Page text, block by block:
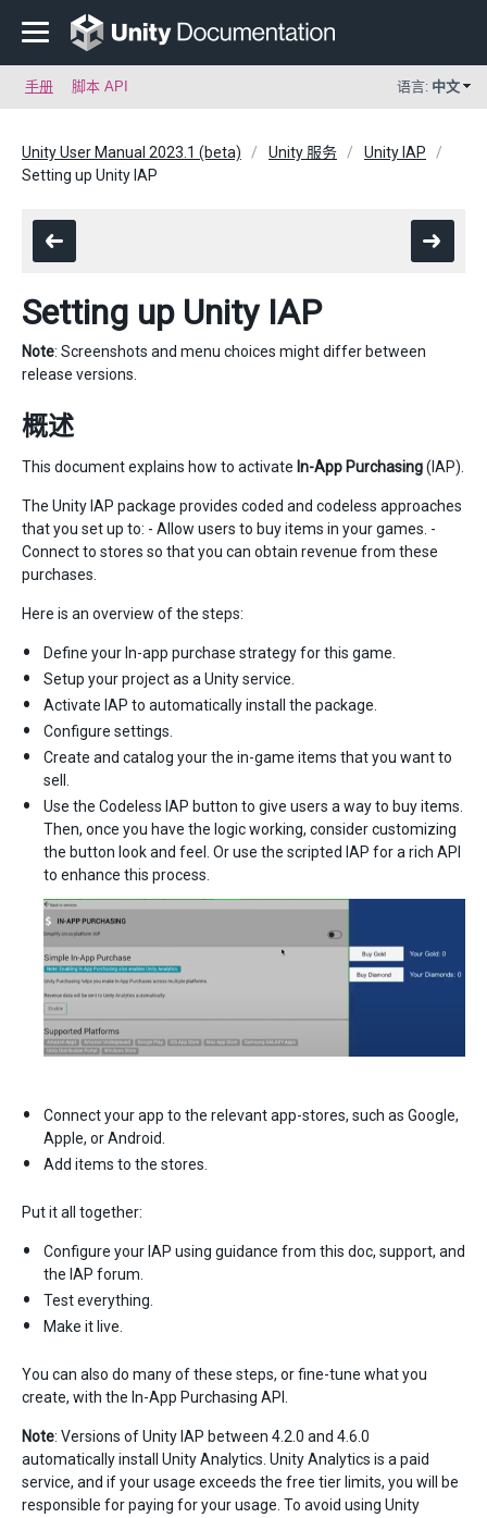
手册 脚本 API 语言: 中文
Unity User Manual 2023.1 (beta) Unity 服务
Unity IAP
Setting up Unity IAP
Setting up Unity IAP
Note: Screenshots and menu choices might differ between
release versions.
概述
This document explains how to activate In-App Purchasing(IAP).
The Unity IAP package provides coded and codeless approaches
that you set up to: - Allow users to buy items in your games. -
Connect to stores so that you can obtain revenue from these
purchases.
Here is an overview of the steps:
Define your In-app purchase strategy for this game.
Setup your project as a Unity service.
Activate IAP to automatically install the package.
Configure settings.
Create and catalog your the in-game items that you want to
sell.
Use the Codeless IAP button to give users a way to buy items.
Then, once you have the logic working, consider customizing
the button look and feel. Or use the scripted IAP for a rich API
to enhance this process.
Connect your app to the relevant app-stores, such as Google,
Apple, or Android.
Add items to the stores.
Put it all together:
Configure your IAP using guidance from this doc, support, and
the IAP forum.
Test everything.
Make it live.
You can also do many of these steps, or fine-tune what you
create, with the In-App Purchasing API.
Note: Versions of Unity IAP between 4.2.0 and 4.6.0
automatically install Unity Analytics. Unity Analytics is a paid
service, and if your usage exceeds the free tier limits, you will be
responsible for paying for your usage. To avoid using Unity